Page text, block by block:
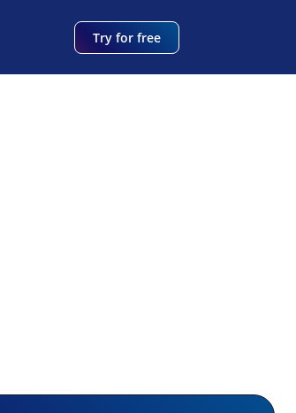
Try for free